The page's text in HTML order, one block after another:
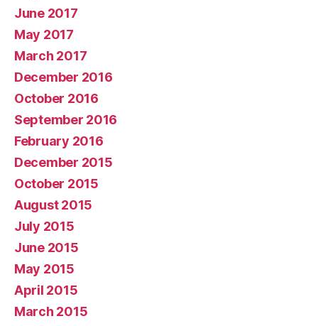
June 2017
May 2017
March 2017
December 2016
October 2016
September 2016
February 2016
December 2015
October 2015
August 2015
July 2015
June 2015
May 2015
April 2015
March 2015